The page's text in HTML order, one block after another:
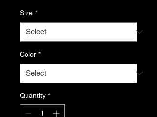
Size *
Color *
Quantity *